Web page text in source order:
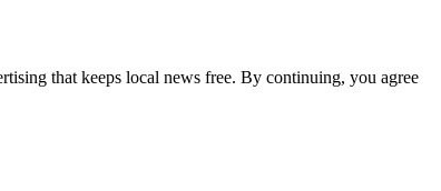
that keeps local news free. By continuing, you agree